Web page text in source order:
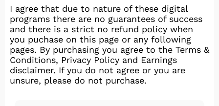
I agree that due to nature of these digital
programs there are no guarantees of success
and there is a strict no refund policy when
you puchase on this page or any following
pages. By purchasing you agree to the Terms &
Conditions, Privacy Policy and Earnings
disclaimer. If you do not agree or you are
unsure, please do not purchase.